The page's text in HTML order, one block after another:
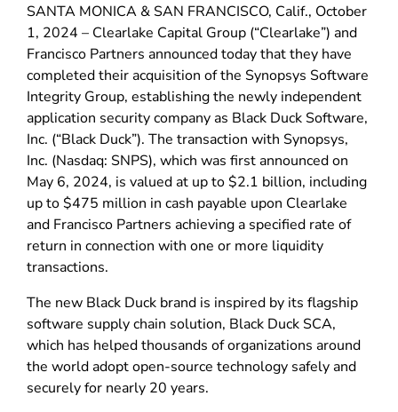
SANTA MONICA & SAN FRANCISCO, Calif., October
1, 2024 – Clearlake Capital Group (“Clearlake”) and
Francisco Partners announced today that they have
completed their acquisition of the Synopsys Software
Integrity Group, establishing the newly independent
application security company as Black Duck Software,
Inc. (“Black Duck”). The transaction with Synopsys,
Inc. (Nasdaq: SNPS), which was first announced on
May 6, 2024, is valued at up to $2.1 billion, including
up to $475 million in cash payable upon Clearlake
and Francisco Partners achieving a specified rate of
return in connection with one or more liquidity
transactions.
The new Black Duck brand is inspired by its flagship
software supply chain solution, Black Duck SCA,
which has helped thousands of organizations around
the world adopt open-source technology safely and
securely for nearly 20 years.